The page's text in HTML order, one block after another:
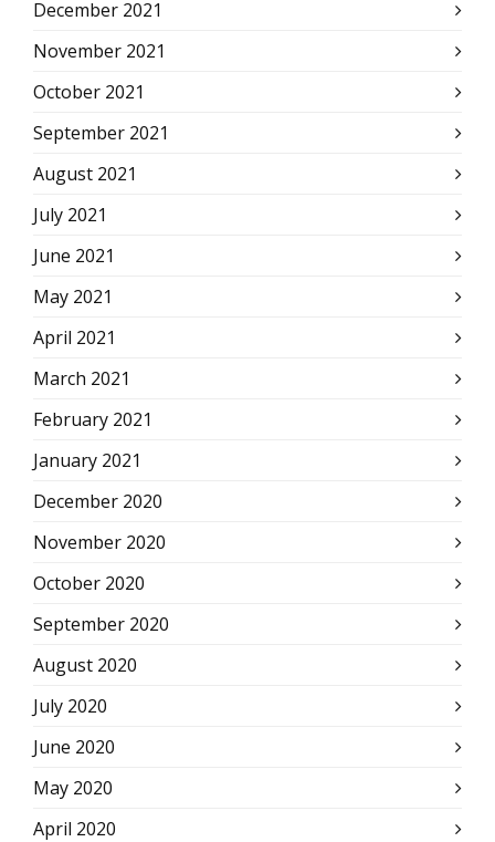
December 2021
November 2021
October 2021
September 2021
August 2021
July 2021
June 2021
May 2021
April 2021
March 2021
February 2021
January 2021
December 2020
November 2020
October 2020
September 2020
August 2020
July 2020
June 2020
May 2020
April 2020